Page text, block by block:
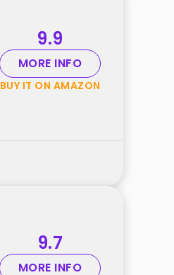
9.9
MORE INFO
BUY IT ON AMAZON
9.7
MORE INFO